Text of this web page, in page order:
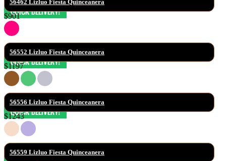
56462 Lizluo Fiesta Quinceanera
$901
56552 Lizluo Fiesta Quinceanera
$1197
56556 Lizluo Fiesta Quinceanera
$1243
56559 Lizluo Fiesta Quinceanera